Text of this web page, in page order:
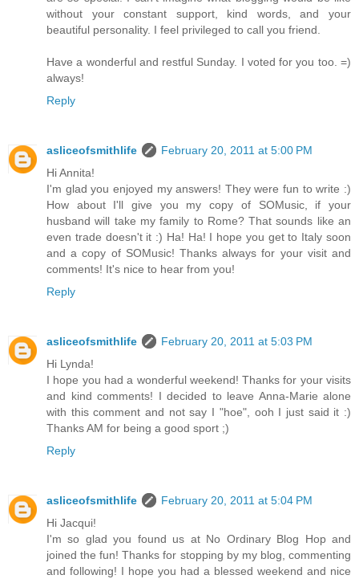
without your constant support, kind words, and your
beautiful personality. I feel privileged to call you friend.
Have a wonderful and restful Sunday. I voted for you too. =)
always!
Reply
asliceofsmithlife
February 20, 2011 at 5:00 PM
Hi Annita!
I'm glad you enjoyed my answers! They were fun to write :)
How about I'll give you my copy of SOMusic, if your
husband will take my family to Rome? That sounds like an
even trade doesn't it :) Ha! Ha! I hope you get to Italy soon
and a copy of SOMusic! Thanks always for your visit and
comments! It's nice to hear from you!
Reply
asliceofsmithlife
February 20, 2011 at 5:03 PM
Hi Lynda!
I hope you had a wonderful weekend! Thanks for your visits
and kind comments! I decided to leave Anna-Marie alone
with this comment and not say I "hoe", ooh I just said it :)
Thanks AM for being a good sport ;)
Reply
asliceofsmithlife
February 20, 2011 at 5:04 PM
Hi Jacqui!
I'm so glad you found us at No Ordinary Blog Hop and
joined the fun! Thanks for stopping by my blog, commenting
and following! I hope you had a blessed weekend and nice